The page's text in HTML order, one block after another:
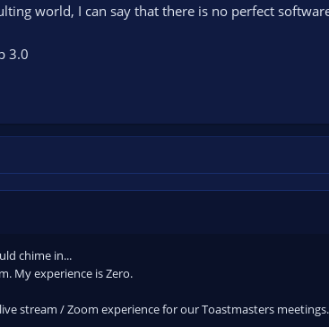
world, I can say that there is no perfect
3.0
chime in...
My experience is Zero.
stream / Zoom experience for our Toastmasters meetings.